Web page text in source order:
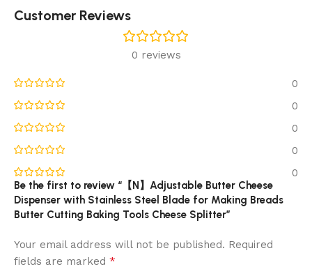
Description:
Product name:Butter Cheese Dispenser
Material:ABS,Stainless Steel
Color: as picture shown
Package Included:
1Pcs Butter Cheese Dispenser
Customer Reviews
0 reviews
0
0
0
0
0
Be the first to review “【N】Adjustable Butter Cheese
Dispenser with Stainless Steel Blade for Making Breads
Butter Cutting Baking Tools Cheese Splitter”
Your email address will not be published. Required
fields are marked *